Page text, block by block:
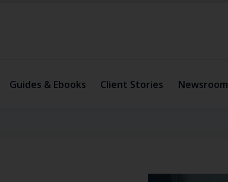
Guides & Ebooks Client Stories Newsroom